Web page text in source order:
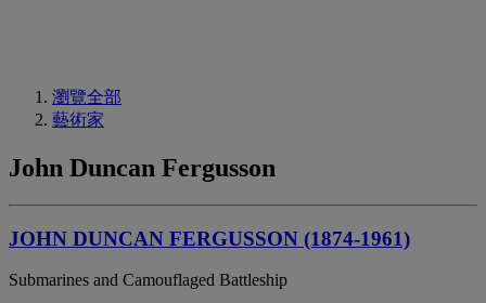
瀏覽全部
藝術家
John Duncan Fergusson
JOHN DUNCAN FERGUSSON (1874-1961)
Submarines and Camouflaged Battleship